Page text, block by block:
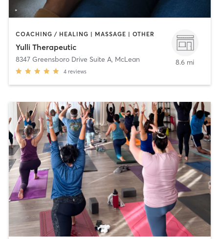
COACHING / HEALING | MASSAGE | OTHER
Yulli Therapeutic
8347 Greensboro Drive Suite A, McLean
4 reviews
8.6 mi